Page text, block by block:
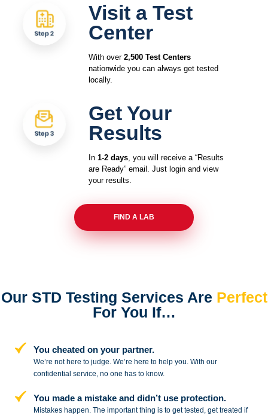
Visit a Test
Center
With over 2,500 Test Centers
nationwide you can always get tested
locally.
Get Your
Results
In 1-2 days, you will receive a “Results
are Ready” email. Just login and view
your results.
FIND A LAB
Our STD Testing Services Are Perfect
For You If…
You cheated on your partner.
We’re not here to judge. We’re here tohelp you. With our
confidential service, no one has to know.
You made a mistake anddidn’t use protection.
Mistakes happen. The important thing is to get tested, get treated if